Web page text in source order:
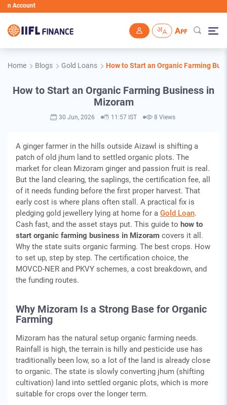
Home Blogs Gold Loans How to Start an Organic Farming
How to Start an Organic Farming Business in
Mizoram
30 Jun, 2026 11:57 IST 8 Views
A ginger farmer in the hills outside Aizawl is shifting a
patch of old jhum land to settled organic plots. The
market for clean Mizoram ginger and passion fruit is real.
But the land clearing, the saplings, the certification fee, all
of it needs funding before the first proper harvest. That
early cost is where plans often stall. A practical fix is
pledging gold jewellery lying at home for a Gold Loan.
Cash fast, and the asset stays put. This guide to how to
start organic farming business in Mizoram covers it all.
Why the state suits organic farming. The best crops. How
to set up, step by step. The certification choice, the
MOVCD-NER and PKVY schemes, a cost breakdown, and
the funding routes.
Why Mizoram Is a Strong Base for Organic
Farming
Mizoram has the natural setup organic farming needs.
Rainfall is high, the terrain is hilly and pesticide use has
traditionally been low, so a lot of the land is already close
to organic. The state is slowly converting jhum (shifting
cultivation) land into settled organic plots, which is more
suitable for crops over the longer term.